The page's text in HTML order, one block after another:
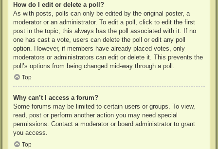
How do I edit or delete a poll?
As with posts, polls can only be edited by the original poster, a
moderator or an administrator. To edit a poll, click to edit the first
post in the topic; this always has the poll associated with it. If no
one has cast a vote, users can delete the poll or edit any poll
option. However, if members have already placed votes, only
moderators or administrators can edit or delete it. This prevents the
poll’s options from being changed mid-way through a poll.
Top
Why can’t I access a forum?
Some forums may be limited to certain users or groups. To view,
read, post or perform another action you may need special
permissions. Contact a moderator or board administrator to grant
you access.
Top